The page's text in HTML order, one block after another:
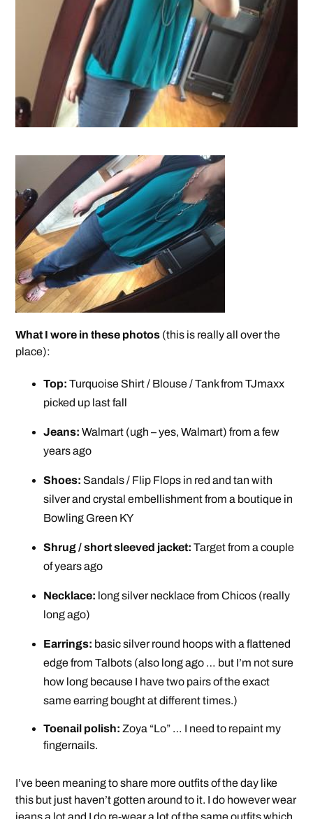
What I wore in these photos (this is really all over the
place):
Top: Turquoise Shirt / Blouse / Tank from TJmaxx
picked up last fall
Jeans: Walmart (ugh – yes, Walmart) from a few
years ago
Shoes: Sandals / Flip Flops in red and tan with
silver and crystal embellishment from a boutique in
Bowling Green KY
Shrug / short sleeved jacket: Target from a couple
of years ago
Necklace: long silver necklace from Chicos (really
long ago)
Earrings: basic silver round hoops with a flattened
edge from Talbots (also long ago … but I’m not sure
how long because I have two pairs of the exact
same earring bought at different times.)
Toenail polish: Zoya “Lo” … I need to repaint my
fingernails.
I’ve been meaning to share more outfits of the day like
this but just haven’t gotten around to it. I do however wear
jeans a lot and I do re-wear a lot of the same outfits which